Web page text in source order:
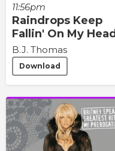
11:56pm
Raindrops Keep
Fallin' On My Head
B.J. Thomas
Download